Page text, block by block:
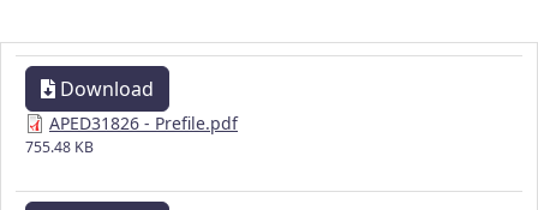
Download
APED31826 - Prefile.pdf
755.48 KB